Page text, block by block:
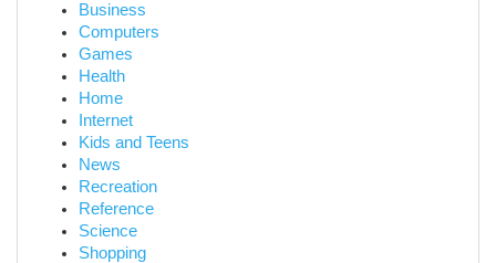
Business
Computers
Games
Health
Home
Internet
Kids and Teens
News
Recreation
Reference
Science
Shopping